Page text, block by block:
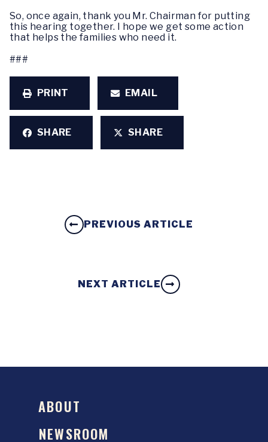
So, once again, thank you Mr. Chairman for putting
this hearing together. I hope we get some action
that helps the families who need it.
###
PRINT EMAIL
SHARE SHARE
PREVIOUS ARTICLE
NEXT ARTICLE
ABOUT
NEWSROOM